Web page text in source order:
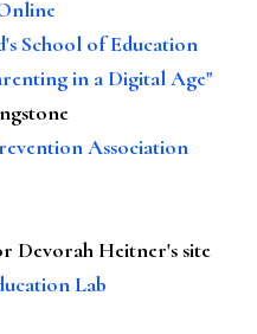
School of Education
in a Digital Age"
Association
Devorah Heitner's site
Lab